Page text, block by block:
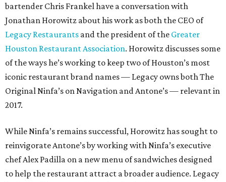
bartender Chris Frankel have a conversation with
Jonathan Horowitz about his work as both the CEO of
Legacy Restaurants and the president of the Greater
Houston Restaurant Association. Horowitz discusses some
of the ways he’s working to keep two of Houston’s most
iconic restaurant brand names — Legacy owns both The
Original Ninfa’s on Navigation and Antone’s — relevant in
2017.
While Ninfa’s remains successful, Horowitz has sought to
reinvigorate Antone’s by working with Ninfa’s executive
chef Alex Padilla on a new menu of sandwiches designed
to help the restaurant attract a broader audience. Legacy